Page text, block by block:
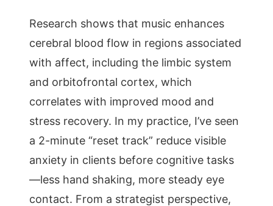
Research shows that music enhances
cerebral blood flow in regions associated
with affect, including the limbic system
and orbitofrontal cortex, which
correlates with improved mood and
stress recovery. In my practice, I’ve seen
a 2-minute “reset track” reduce visible
anxiety in clients before cognitive tasks
—less hand shaking, more steady eye
contact. From a strategist perspective,